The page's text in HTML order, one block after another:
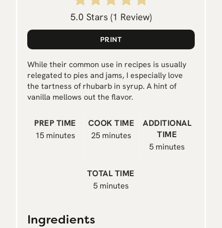
P
I
5.0 Stars (1 Review)
PRINT
While their common use in recipes is usually
relegated to pies and jams, I especially love
the tartness of rhubarb in syrup. A hint of
vanilla mellows out the flavor.
PREP TIME
15 minutes
COOK TIME
25 minutes
ADDITIONAL
TIME
5 minutes
TOTAL TIME
5 minutes
Ingredients